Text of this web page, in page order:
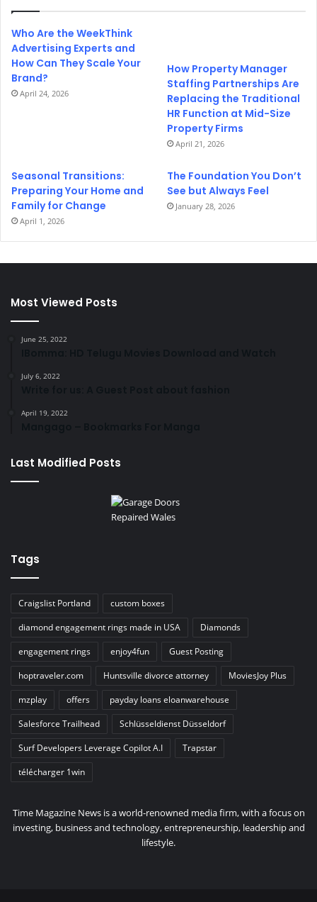
Who Are the WeekThink
Advertising Experts and
How Can They Scale Your
Brand?
April 24, 2026
How Property Manager
Staffing Partnerships Are
Replacing the Traditional
HR Function at Mid-Size
Property Firms
April 21, 2026
Seasonal Transitions:
Preparing Your Home and
Family for Change
April 1, 2026
The Foundation You Don’t
See but Always Feel
January 28, 2026
Most Viewed Posts
June 25, 2022
July 6, 2022
April 19, 2022
Last Modified Posts
Tags
Craigslist Portland
custom boxes
diamond engagement rings made in USA
Diamonds
engagement rings
enjoy4fun
Guest Posting
hoptraveler.com
Huntsville divorce attorney
MoviesJoy Plus
mzplay
offers
payday loans eloanwarehouse
Salesforce Trailhead
Schlüsseldienst Düsseldorf
Surf Developers Leverage Copilot A.I
Trapstar
télécharger 1win
Time Magazine News is a world-renowned media firm, with a focus on
investing, business and technology, entrepreneurship, leadership and
lifestyle.